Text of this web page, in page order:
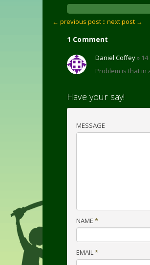
← previous post :: next post →
1 Comment
Daniel Coffey»
Problem is that in
Have your say!
MESSAGE
NAME *
EMAIL*